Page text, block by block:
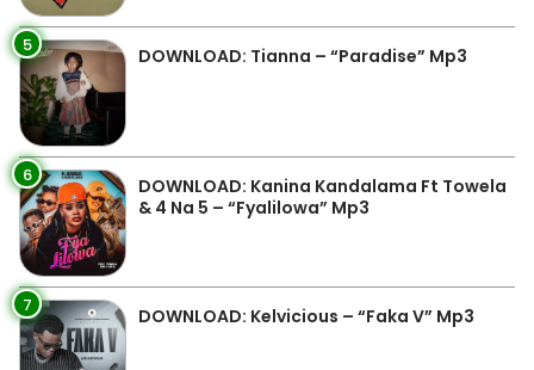
5 DOWNLOAD: Tianna – “Paradise” Mp3
6
DOWNLOAD: Kanina Kandalama Ft Towela
& 4 Na 5 – “Fyalilowa” Mp3
7 DOWNLOAD: Kelvicious – “Faka V” Mp3